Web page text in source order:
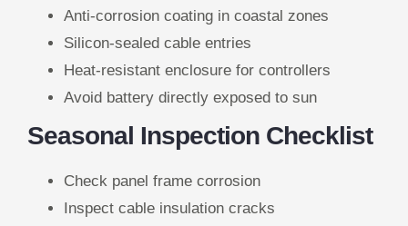
Anti-corrosion coating in coastal zones
Silicon-sealed cable entries
Heat-resistant enclosure for controllers
Avoid battery directly exposed to sun
Seasonal Inspection Checklist
Check panel frame corrosion
Inspect cable insulation cracks